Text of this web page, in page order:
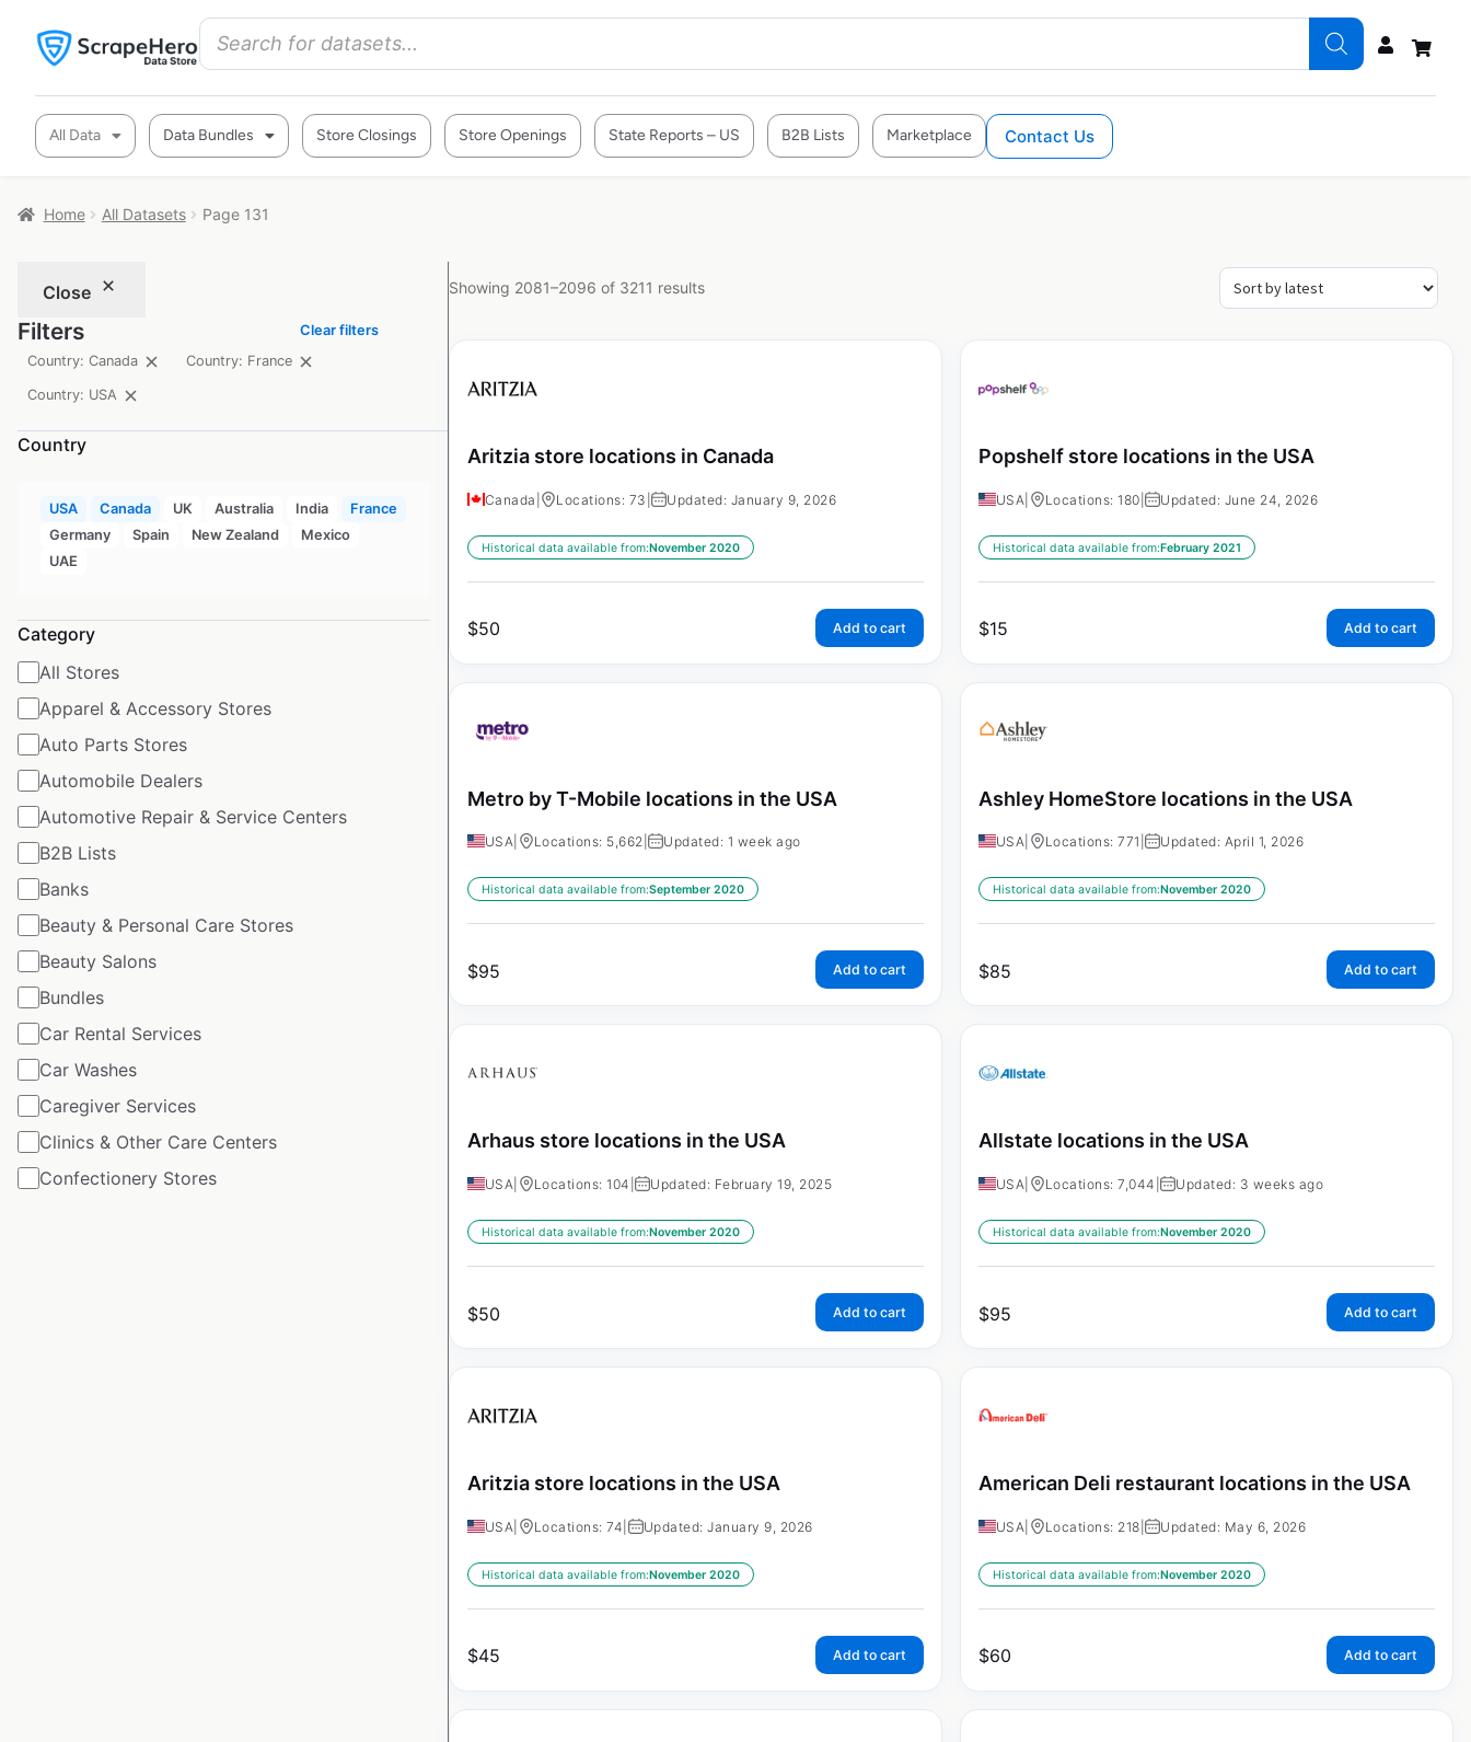
All Data Data Bundles Store Closings Store Openings State Reports – US B2B Lists Marketplace Contact Us
Home All Datasets Page 131
Close
Filters
Clear filters
Country: Canada
Country: France
Country: USA
Country
USA Canada UK Australia India
France
Germany
Spain New Zealand
Mexico
UAE
Category
All Stores
Apparel & Accessory Stores
Auto Parts Stores
Automobile Dealers
Automotive Repair & Service Centers
B2B Lists
Banks
Beauty & Personal Care Stores
Beauty Salons
Bundles
Car Rental Services
Car Washes
Caregiver Services
Clinics & Other Care Centers
Confectionery Stores
Showing 2081–2096 of 3211 results
Aritzia store locations in Canada
Canada Locations: 73 | Updated: January 9, 2026
Historical data available from:November 2020
$50 Add to cart
Popshelf store locations in the USA
USA Locations: 180 | Updated: June 24, 2026
Historical data available from:February 2021
$15 Add to cart
Metro by T-Mobile locations in the USA
USA Locations: 5,662 | Updated: 1 week ago
Historical data available from:September 2020
$95 Add to cart
Ashley HomeStore locations in the USA
USA Locations: 771 | Updated: April 1, 2026
Historical data available from:November 2020
$85 Add to cart
Arhaus store locations in the USA
USA Locations: 104 | Updated: February 19, 2025
Historical data available from:November 2020
$50 Add to cart
Allstate locations in the USA
USA Locations: 7,044 | Updated: 3 weeks ago
Historical data available from:November 2020
$95 Add to cart
Aritzia store locations in the USA
USA Locations: 74 Updated: January 9, 2026
Historical data available from:November 2020
$45 Add to cart
American Deli restaurant locations in the USA
USA Locations: 218 | Updated: May 6, 2026
Historical data available from:November 2020
$60 Add to cart